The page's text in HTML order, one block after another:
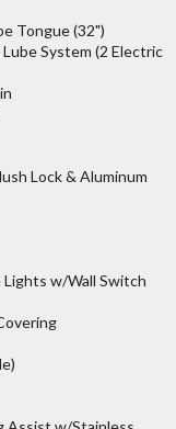
Tongue (32")
System (2 Electric
Lock & Aluminum
Lights w/Wall Switch